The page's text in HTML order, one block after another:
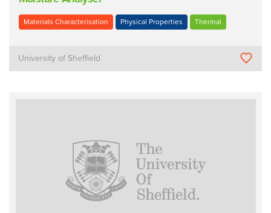
Materials Characterisation Physical Properties Thermal
University of Sheffield